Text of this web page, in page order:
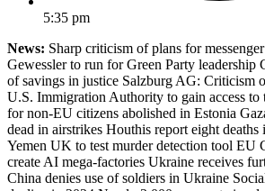
5:35 pm
News: Sharp criticism of plans for
Gewessler to run for Green Party leadership
of savings in justice Salzburg AG: Criticism
U.S. Immigration Authority to gain access to
for non-EU citizens abolished in Estonia
dead in airstrikes Houthis report eight deaths
Yemen UK to test murder detection tool EU
create AI mega-factories Ukraine receives
China denies use of soldiers in Ukraine